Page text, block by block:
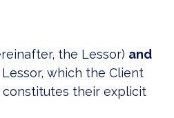
the Lessor) and
which the Client
their explicit